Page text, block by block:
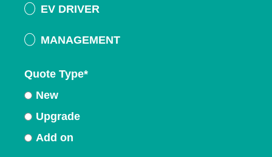
EV DRIVER
MANAGEMENT
Quote Type*
New
Upgrade
Add on